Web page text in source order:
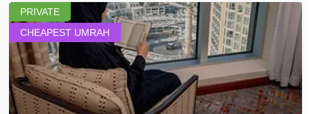
CHEAPEST UMRAH
PRIVATE